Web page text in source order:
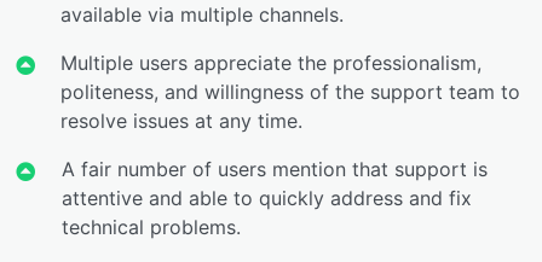
available via multiple channels.
Multiple users appreciate the professionalism,
politeness, and willingness of the support team to
resolve issues at any time.
A fair number of users mention that support is
attentive and able to quickly address and fix
technical problems.